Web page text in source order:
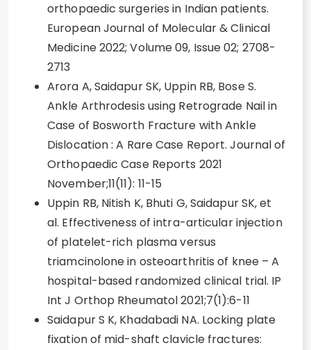
orthopaedic surgeries in Indian patients.
European Journal of Molecular & Clinical
Medicine 2022; Volume 09, Issue 02; 2708-
2713
Arora A, Saidapur SK, Uppin RB, Bose S.
Ankle Arthrodesis using Retrograde Nail in
Case of Bosworth Fracture with Ankle
Dislocation : A Rare Case Report. Journal of
Orthopaedic Case Reports 2021
November;11(11): 11-15
Uppin RB, Nitish K, Bhuti G, Saidapur SK, et
al. Effectiveness of intra-articular injection
of platelet-rich plasma versus
triamcinolone in osteoarthritis of knee – A
hospital-based randomized clinical trial. IP
Int J Orthop Rheumatol 2021;7(1):6-11
Saidapur S K, Khadabadi NA. Locking plate
fixation of mid-shaft clavicle fractures: